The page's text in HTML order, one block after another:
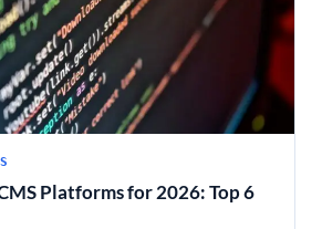
Platforms for 2026: Top 6